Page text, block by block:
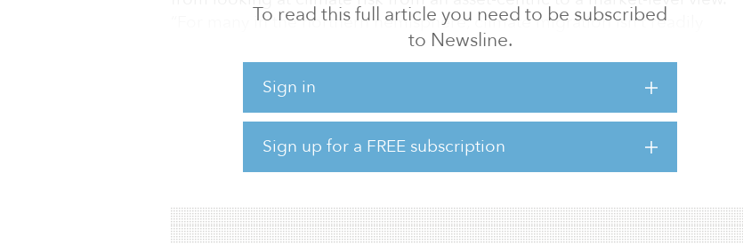
To read this full article you need to be subscribed
to Newsline.
Sign in
Sign up for a FREE subscription
“For many in the northern hemisphere, climate migration isn’t readily
visible in their home markets. In fact, migration toward vulnerable areas is
outpacing migration away,” she says.
The report lays out how changes to the world’s climate will lead to
respond to changing environmental conditions. It cautions that some
property market segments could decl